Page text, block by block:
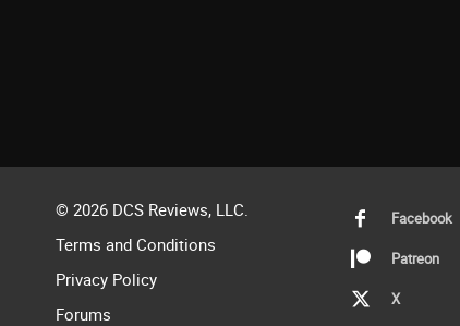
© 2026 DCS Reviews, LLC.
Terms and Conditions
Privacy Policy
Forums
Facebook
Patreon
X